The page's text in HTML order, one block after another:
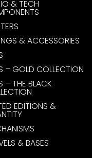
& TECH
& ACCESSORIES
– GOLD COLLECTION
– THE BLACK
EDITIONS &
& BASES